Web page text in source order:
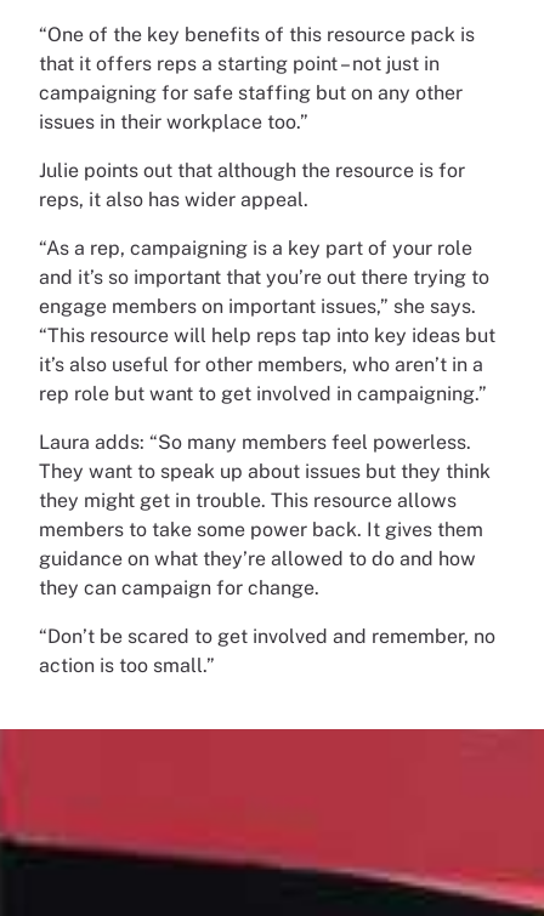
“One of the key benefits of this resource pack is
that it offers reps a starting point – not just in
campaigning for safe staffing but on any other
issues in their workplace too.”
Julie points out that although the resource is for
reps, it also has wider appeal.
“As a rep, campaigning is a key part of your role
and it’s so important that you’re out there trying to
engage members on important issues,” she says.
“This resource will help reps tap into key ideas but
it’s also useful for other members, who aren’t in a
rep role but want to get involved in campaigning.”
Laura adds: “So many members feel powerless.
They want to speak up about issues but they think
they might get in trouble. This resource allows
members to take some power back. It gives them
guidance on what they’re allowed to do and how
they can campaign for change.
“Don’t be scared to get involved and remember, no
action is too small.”